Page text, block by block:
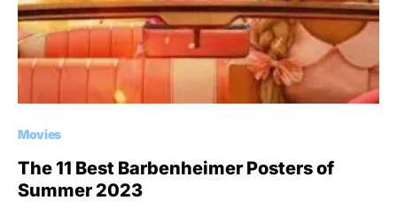
Movies
The 11 Best Barbenheimer Posters of
Summer 2023